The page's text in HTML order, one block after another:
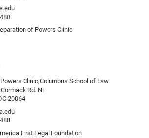
of Powers Clinic
Clinic,Columbus School of Law
Rd. NE
20064
First Legal Foundation